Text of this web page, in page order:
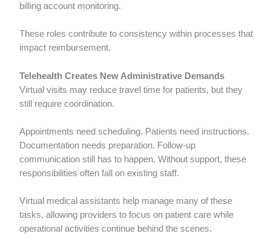
billing account monitoring.
These roles contribute to consistency within processes that
impact reimbursement.
Telehealth Creates New Administrative Demands
Virtual visits may reduce travel time for patients, but they
still require coordination.
Appointments need scheduling. Patients need instructions.
Documentation needs preparation. Follow-up
communication still has to happen. Without support, these
responsibilities often fall on existing staff.
Virtual medical assistants help manage many of these
tasks, allowing providers to focus on patient care while
operational activities continue behind the scenes.